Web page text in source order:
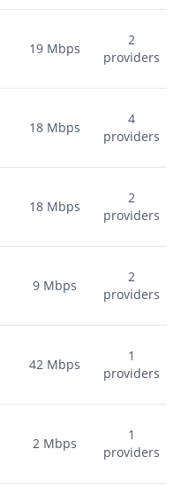
19 Mbps
2
providers
18 Mbps
4
providers
18 Mbps
2
providers
9 Mbps
2
providers
42 Mbps
1
providers
2 Mbps
1
providers